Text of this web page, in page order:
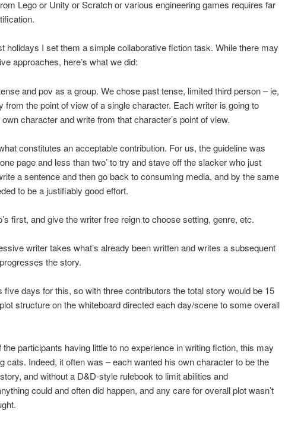
Lego or Unity or Scratch or various engineering games requires far
holidays I set them a simple collaborative fiction task. While there may
approaches, here’s what we did:
and pov as a group. We chose past tense, limited third person – ie,
from the point of view of a single character. Each writer is going to
character and write from that character’s point of view.
constitutes an acceptable contribution. For us, the guideline was
page and less than two’ to try and stave off the slacker who just
a sentence and then go back to consuming media, and by the same
to be a justifiably good effort.
first, and give the writer free reign to choose setting, genre, etc.
writer takes what’s already been written and writes a subsequent
the story.
five days for this, so with three contributors the total story would be 15
structure on the whiteboard directed each day/scene to some overall
participants having little to no experience in writing fiction, this may
cats. Indeed, it often was – each wanted his own character to be the
and without a D&D-style rulebook to limit abilities and
could and often did happen, and any care for overall plot wasn’t